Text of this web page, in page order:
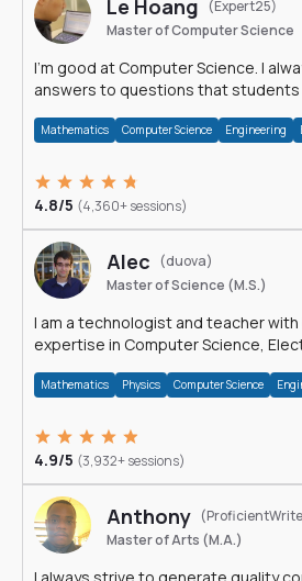
Le Hoang
(Expert25)
Master of Computer Science
I'm good at Computer Science. I always provide detailed
answers to questions that students
Mathematics Computer Science Engineering
4.8/5 (4,360+ sessions)
Alec
(duova)
Master of Science (M.S.)
I am a technologist and teacher
expertise in Computer Science,
Mathematics Physics Computer Science
4.9/5 (3,932+ sessions)
Anthony
Master of Arts (M.A.)